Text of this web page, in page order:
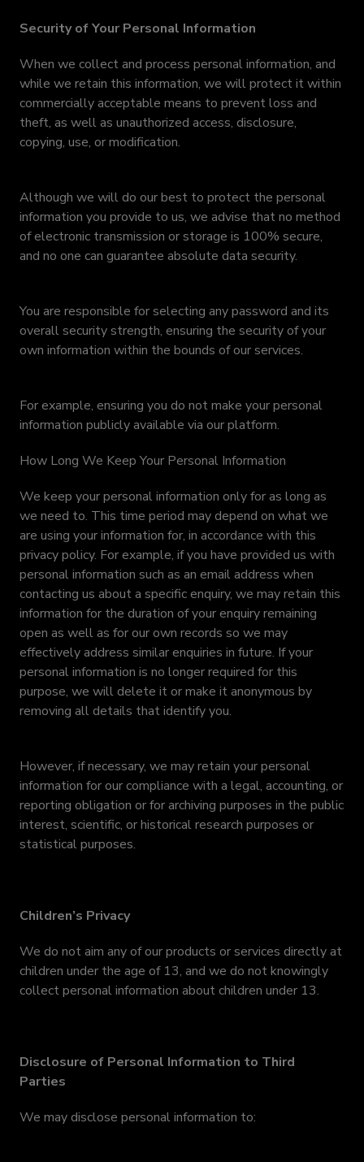
Security of Your Personal Information
When we collect and process personal information, and
while we retain this information, we will protect it within
commercially acceptable means to prevent loss and
theft, as well as unauthorized access, disclosure,
copying, use, or modification.
Although we will do our best to protect the personal
information you provide to us, we advise that no method
of electronic transmission or storage is 100% secure,
and no one can guarantee absolute data security.
You are responsible for selecting any password and its
overall security strength, ensuring the security of your
own information within the bounds of our services.
For example, ensuring you do not make your personal
information publicly available via our platform.
How Long We Keep Your Personal Information
We keep your personal information only for as long as
we need to. This time period may depend on what we
are using your information for, in accordance with this
privacy policy. For example, if you have provided us with
personal information such as an email address when
contacting us about a specific enquiry, we may retain this
information for the duration of your enquiry remaining
open as well as for our own records so we may
effectively address similar enquiries in future. If your
personal information is no longer required for this
purpose, we will delete it or make it anonymous by
removing all details that identify you.
However, if necessary, we may retain your personal
information for our compliance with a legal, accounting, or
reporting obligation or for archiving purposes in the public
interest, scientific, or historical research purposes or
statistical purposes.
Children’s Privacy
We do not aim any of our products or services directly at
children under the age of 13, and we do not knowingly
collect personal information about children under 13.
Disclosure of Personal Information to Third
Parties
We may disclose personal information to: